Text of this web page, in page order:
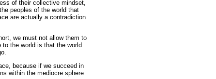
of their collective mindset,
peoples of the world that
are actually a contradiction
we must not allow them to
the world is that the world
because if we succeed in
within the mediocre sphere